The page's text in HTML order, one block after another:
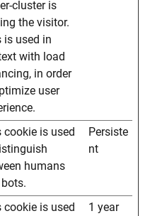
cluster is
the visitor.
is used in
with load
in order
user
cookie is used
humans
Persiste
nt
cookie is used
1 year